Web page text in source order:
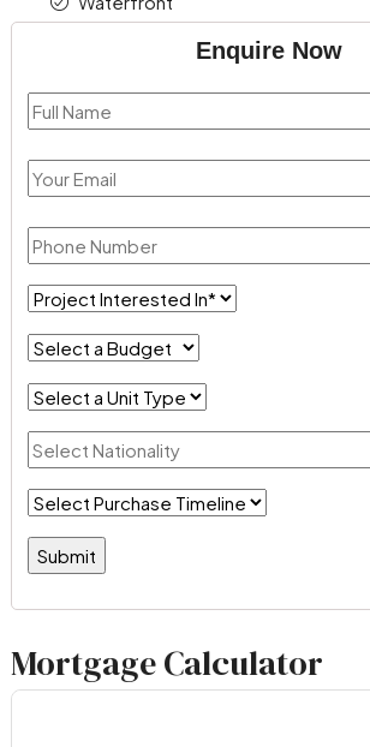
Enquire Now
Mortgage Calculator